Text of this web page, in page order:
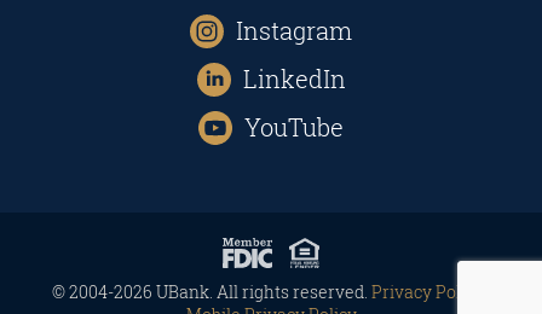
Instagram
LinkedIn
YouTube
© 2004-2026 UBank. All rights reserved. Privacy Policy